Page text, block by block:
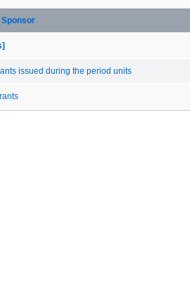
Sponsor
issued during the period units